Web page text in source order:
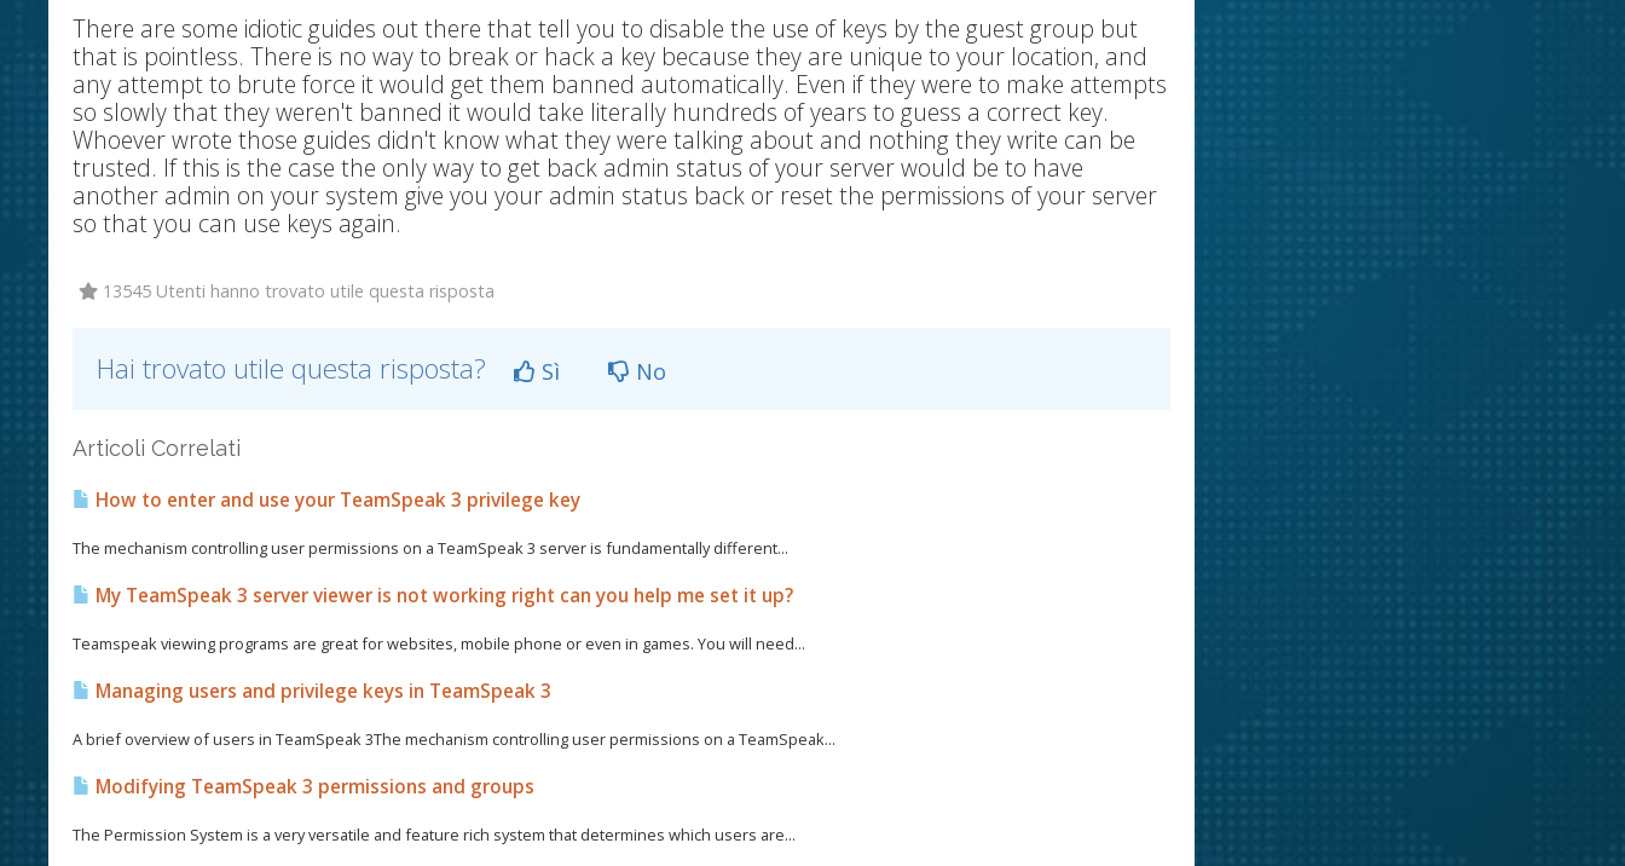
There are some idiotic guides out there that tell you to disable the use of keys by the guest group but
that is pointless. There is no way to break or hack a key because they are unique to your location, and
any attempt to brute force it would get them banned automatically. Even if they were to make attempts
so slowly that they weren't banned it would take literally hundreds of years to guess a correct key.
Whoever wrote those guides didn't know what they were talking about and nothing they write can be
trusted. If this is the case the only way to get back admin status of your server would be to have
another admin on your system give you your admin status back or reset the permissions of your server
so that you can use keys again.
13545 Utenti hanno trovato utile questa risposta
Hai trovato utile questa risposta? Sì No
Articoli Correlati
How to enter and use your TeamSpeak 3 privilege key
The mechanism controlling user permissions on a TeamSpeak 3 server is fundamentally different...
My TeamSpeak 3 server viewer is not working right can you help me set it up?
Teamspeak viewing programs are great for websites, mobile phone or even in games. You will need...
Managing users and privilege keys in TeamSpeak 3
A brief overview of users in TeamSpeak 3The mechanism controlling user permissions on a TeamSpeak...
Modifying TeamSpeak 3 permissions and groups
The Permission System is a very versatile and feature rich system that determines which users are...